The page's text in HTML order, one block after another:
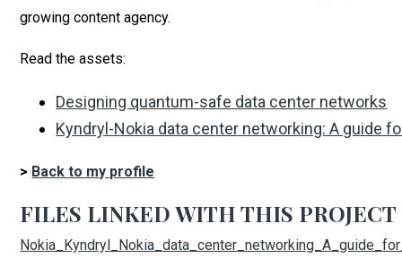
growing content agency.
Read the assets:
Designing quantum-safe data center networks
Kyndryl-Nokia data center networking: A guide
> Back to my profile
FILES LINKED WITH THIS PROJECT